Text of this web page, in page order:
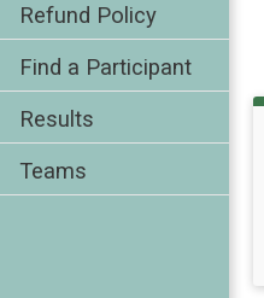
Refund Policy
Find a Participant
Results
Teams